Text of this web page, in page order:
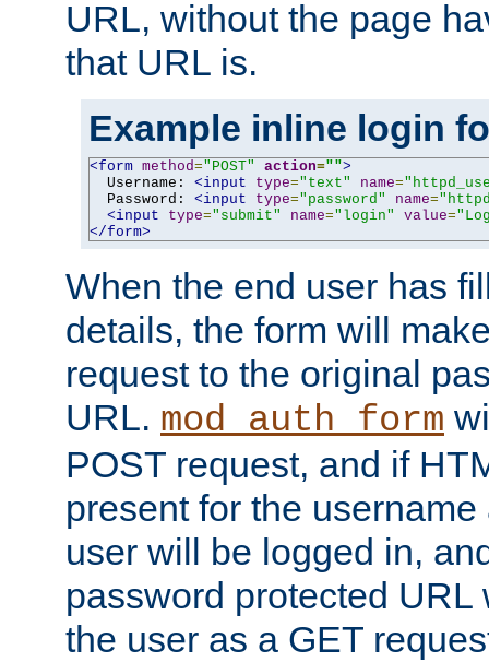
URL, without the page
that URL is.
Example inline login
<form method="POST" action="">
  Username:
<input type="text" name=
  Password:
<input type="password" name=
<input
type="submit" name="login" value=
</form>
When the end user has
details, the form will
request to the original
URL. mod_auth_form
POST request, and if
present for the
user will be logged in,
password protected URL
the user as a GET